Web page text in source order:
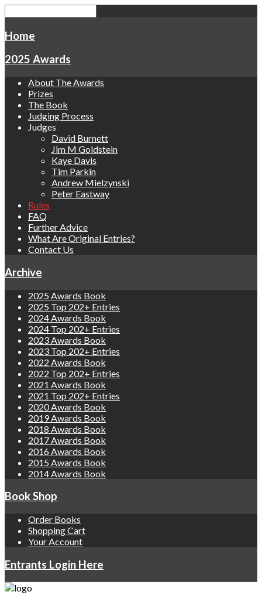
Home
2025 Awards
About The Awards
Prizes
The Book
Judging Process
Judges
David Burnett
Jim M Goldstein
Kaye Davis
Tim Parkin
Andrew Mielzynski
Peter Eastway
Rules
FAQ
Further Advice
What Are Original Entries?
Contact Us
Archive
2025 Awards Book
2025 Top 202+ Entries
2024 Awards Book
2024 Top 202+ Entries
2023 Awards Book
2023 Top 202+ Entries
2022 Awards Book
2022 Top 202+ Entries
2021 Awards Book
2021 Top 202+ Entries
2020 Awards Book
2019 Awards Book
2018 Awards Book
2017 Awards Book
2016 Awards Book
2015 Awards Book
2014 Awards Book
Book Shop
Order Books
Shopping Cart
Your Account
Entrants Login Here